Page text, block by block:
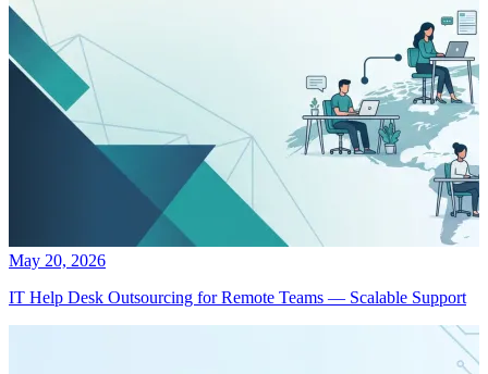
May 20, 2026
IT Help Desk Outsourcing for Remote Teams — Scalable Support